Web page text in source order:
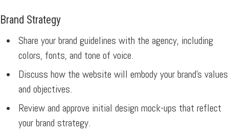
Brand Strategy
Share your brand guidelines with the agency, including
colors, fonts, and tone of voice.
Discuss how the website will embody your brand’s values
and objectives.
Review and approve initial design mock-ups that reflect
your brand strategy.